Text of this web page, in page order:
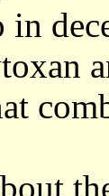
in